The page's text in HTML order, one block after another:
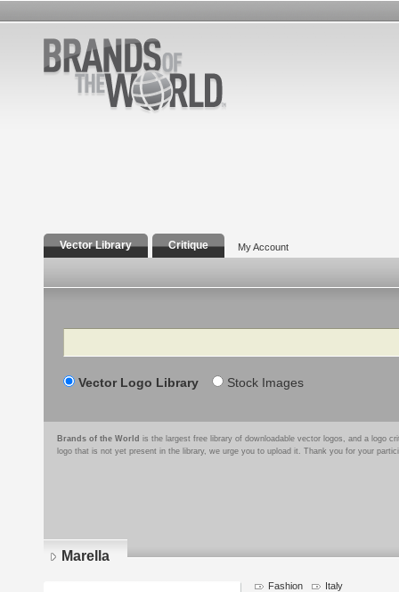
Vector Library Critique My Account
Search
Vector Logo Library Stock Images
Brands of the World is the largest free library of downloadable vector logos, and a logo
logo that is not yet present in the library, we urge you to upload it. Thank you for your
Marella
Fashion Italy